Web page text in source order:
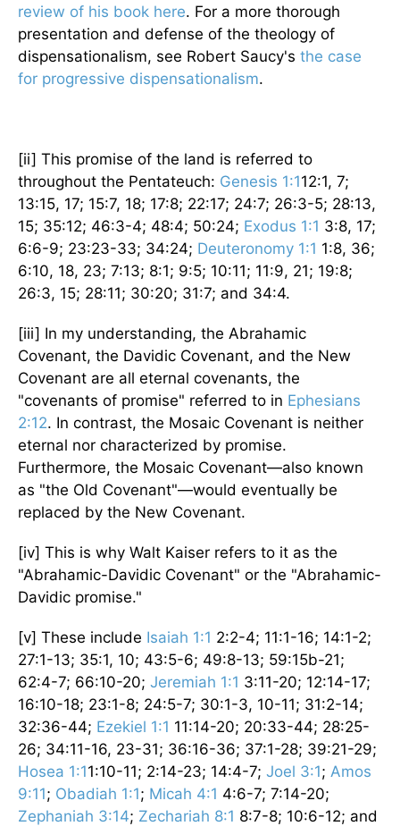
review of his book here. For a more thorough
presentation and defense of the theology of
dispensationalism, see Robert Saucy's the case
for progressive dispensationalism.
[ii] This promise of the land is referred to
throughout the Pentateuch: Genesis 1:112:1, 7;
13:15, 17; 15:7, 18; 17:8; 22:17; 24:7; 26:3-5; 28:13,
15; 35:12; 46:3-4; 48:4; 50:24; Exodus 1:1 3:8, 17;
6:6-9; 23:23-33; 34:24; Deuteronomy 1:1 1:8, 36;
6:10, 18, 23; 7:13; 8:1; 9:5; 10:11; 11:9, 21; 19:8;
26:3, 15; 28:11; 30:20; 31:7; and 34:4.
[iii] In my understanding, the Abrahamic
Covenant, the Davidic Covenant, and the New
Covenant are all eternal covenants, the
"covenants of promise" referred to in Ephesians
2:12. In contrast, the Mosaic Covenant is neither
eternal nor characterized by promise.
Furthermore, the Mosaic Covenant—also known
as "the Old Covenant"—would eventually be
replaced by the New Covenant.
[iv] This is why Walt Kaiser refers to it as the
"Abrahamic-Davidic Covenant" or the "Abrahamic-
Davidic promise."
[v] These include Isaiah 1:1 2:2-4; 11:1-16; 14:1-2;
27:1-13; 35:1, 10; 43:5-6; 49:8-13; 59:15b-21;
62:4-7; 66:10-20; Jeremiah 1:1 3:11-20; 12:14-17;
16:10-18; 23:1-8; 24:5-7; 30:1-3, 10-11; 31:2-14;
32:36-44; Ezekiel 1:1 11:14-20; 20:33-44; 28:25-
26; 34:11-16, 23-31; 36:16-36; 37:1-28; 39:21-29;
Hosea 1:11:10-11; 2:14-23; 14:4-7; Joel 3:1; Amos
9:11; Obadiah 1:1; Micah 4:1 4:6-7; 7:14-20;
Zephaniah 3:14; Zechariah 8:1 8:7-8; 10:6-12; and